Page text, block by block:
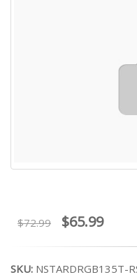
$72.99 $65.99
SKU: NSTARDRGB135T-